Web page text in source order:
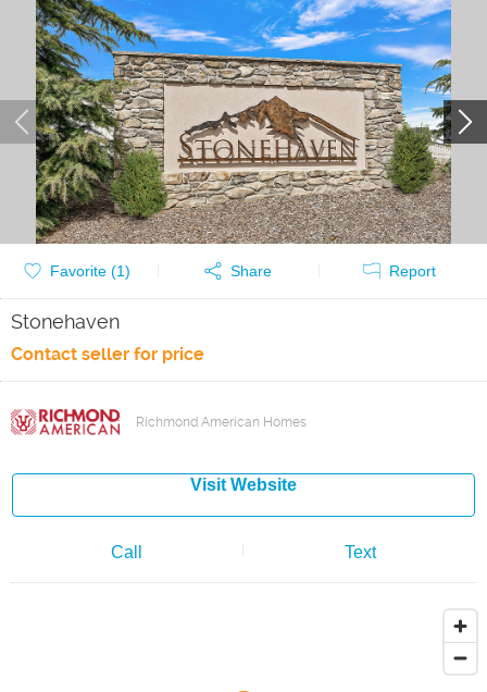
Favorite (1) Share Report
Stonehaven
Contact seller for price
Richmond American Homes
Visit Website
Call Text